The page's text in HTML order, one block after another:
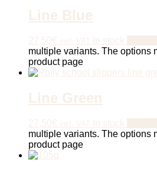
Line Blue
27,50€ incl. VAT In stock
multiple variants. The options
product page
Line Green
27,50€ incl. VAT In stock
multiple variants. The options
product page